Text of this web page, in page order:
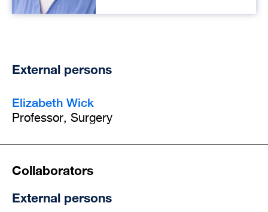
External persons
Elizabeth Wick
Professor, Surgery
Collaborators
External persons